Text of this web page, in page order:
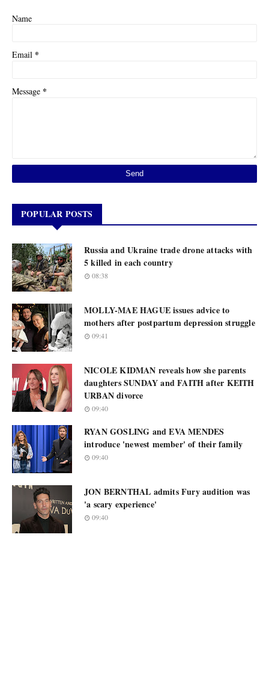
Name
Email *
Message *
POPULAR POSTS
Russia and Ukraine trade drone attacks with
5 killed in each country
08:38
MOLLY-MAE HAGUE issues advice to
mothers after postpartum depression struggle
09:41
NICOLE KIDMAN reveals how she parents
daughters SUNDAY and FAITH after KEITH
URBAN divorce
09:40
RYAN GOSLING and EVA MENDES
introduce 'newest member' of their family
09:40
JON BERNTHAL admits Fury audition was
'a scary experience'
09:40